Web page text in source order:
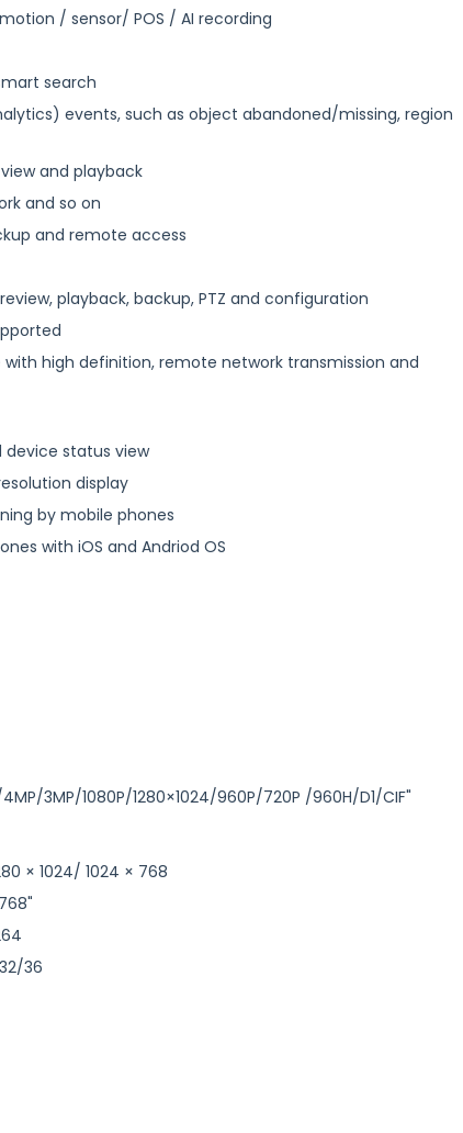
/ sensor/ POS / AI recording
search
events, such as object abandoned/missing, region
and playback
and so on
and remote access
playback, backup, PTZ and configuration
high definition, remote network transmission and
status view
display
by mobile phones
with iOS and Andriod OS
3MP/1080P/1280×1024/960P/720P /960H/D1/CIF"
× 1024/ 1024 × 768
36